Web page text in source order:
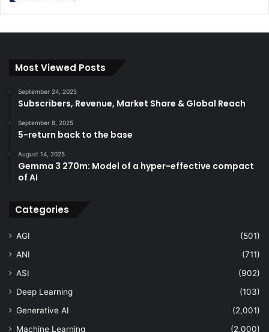
Most Viewed Posts
September 24, 2025
Subscribers, Revenue, Market Share & Global Reach
September 8, 2025
5-return back to the base
August 14, 2025
Gemma 3 270m: Model of a hyper-effective compact
of AI
Categories
AGI
(501)
ANI
(711)
ASI
(902)
Deep Learning
(103)
Generative AI
(2,001)
Machine Learning
(2,000)